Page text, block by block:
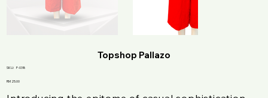
Topshop Pallazo
SKU: SKU
038
F-038
Price
RM 25.00